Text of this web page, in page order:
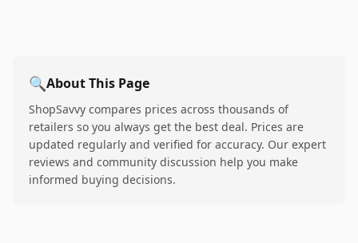
🔍About This Page
ShopSavvy compares prices across thousands of
retailers so you always get the best deal. Prices are
updated regularly and verified for accuracy. Our expert
reviews and community discussion help you make
informed buying decisions.